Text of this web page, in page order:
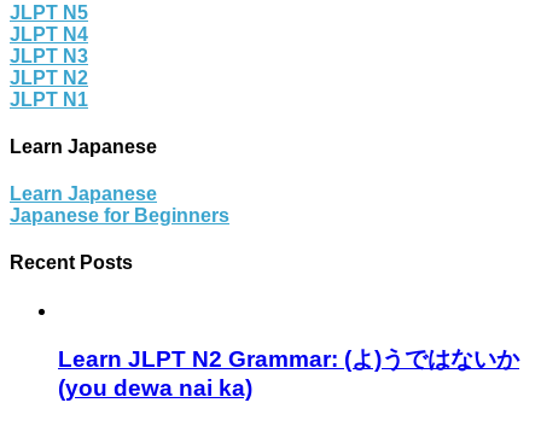
JLPT N5
JLPT N4
JLPT N3
JLPT N2
JLPT N1
Learn Japanese
Learn Japanese
Japanese for Beginners
Recent Posts
Learn JLPT N2 Grammar: (よ)うではないか
(you dewa nai ka)